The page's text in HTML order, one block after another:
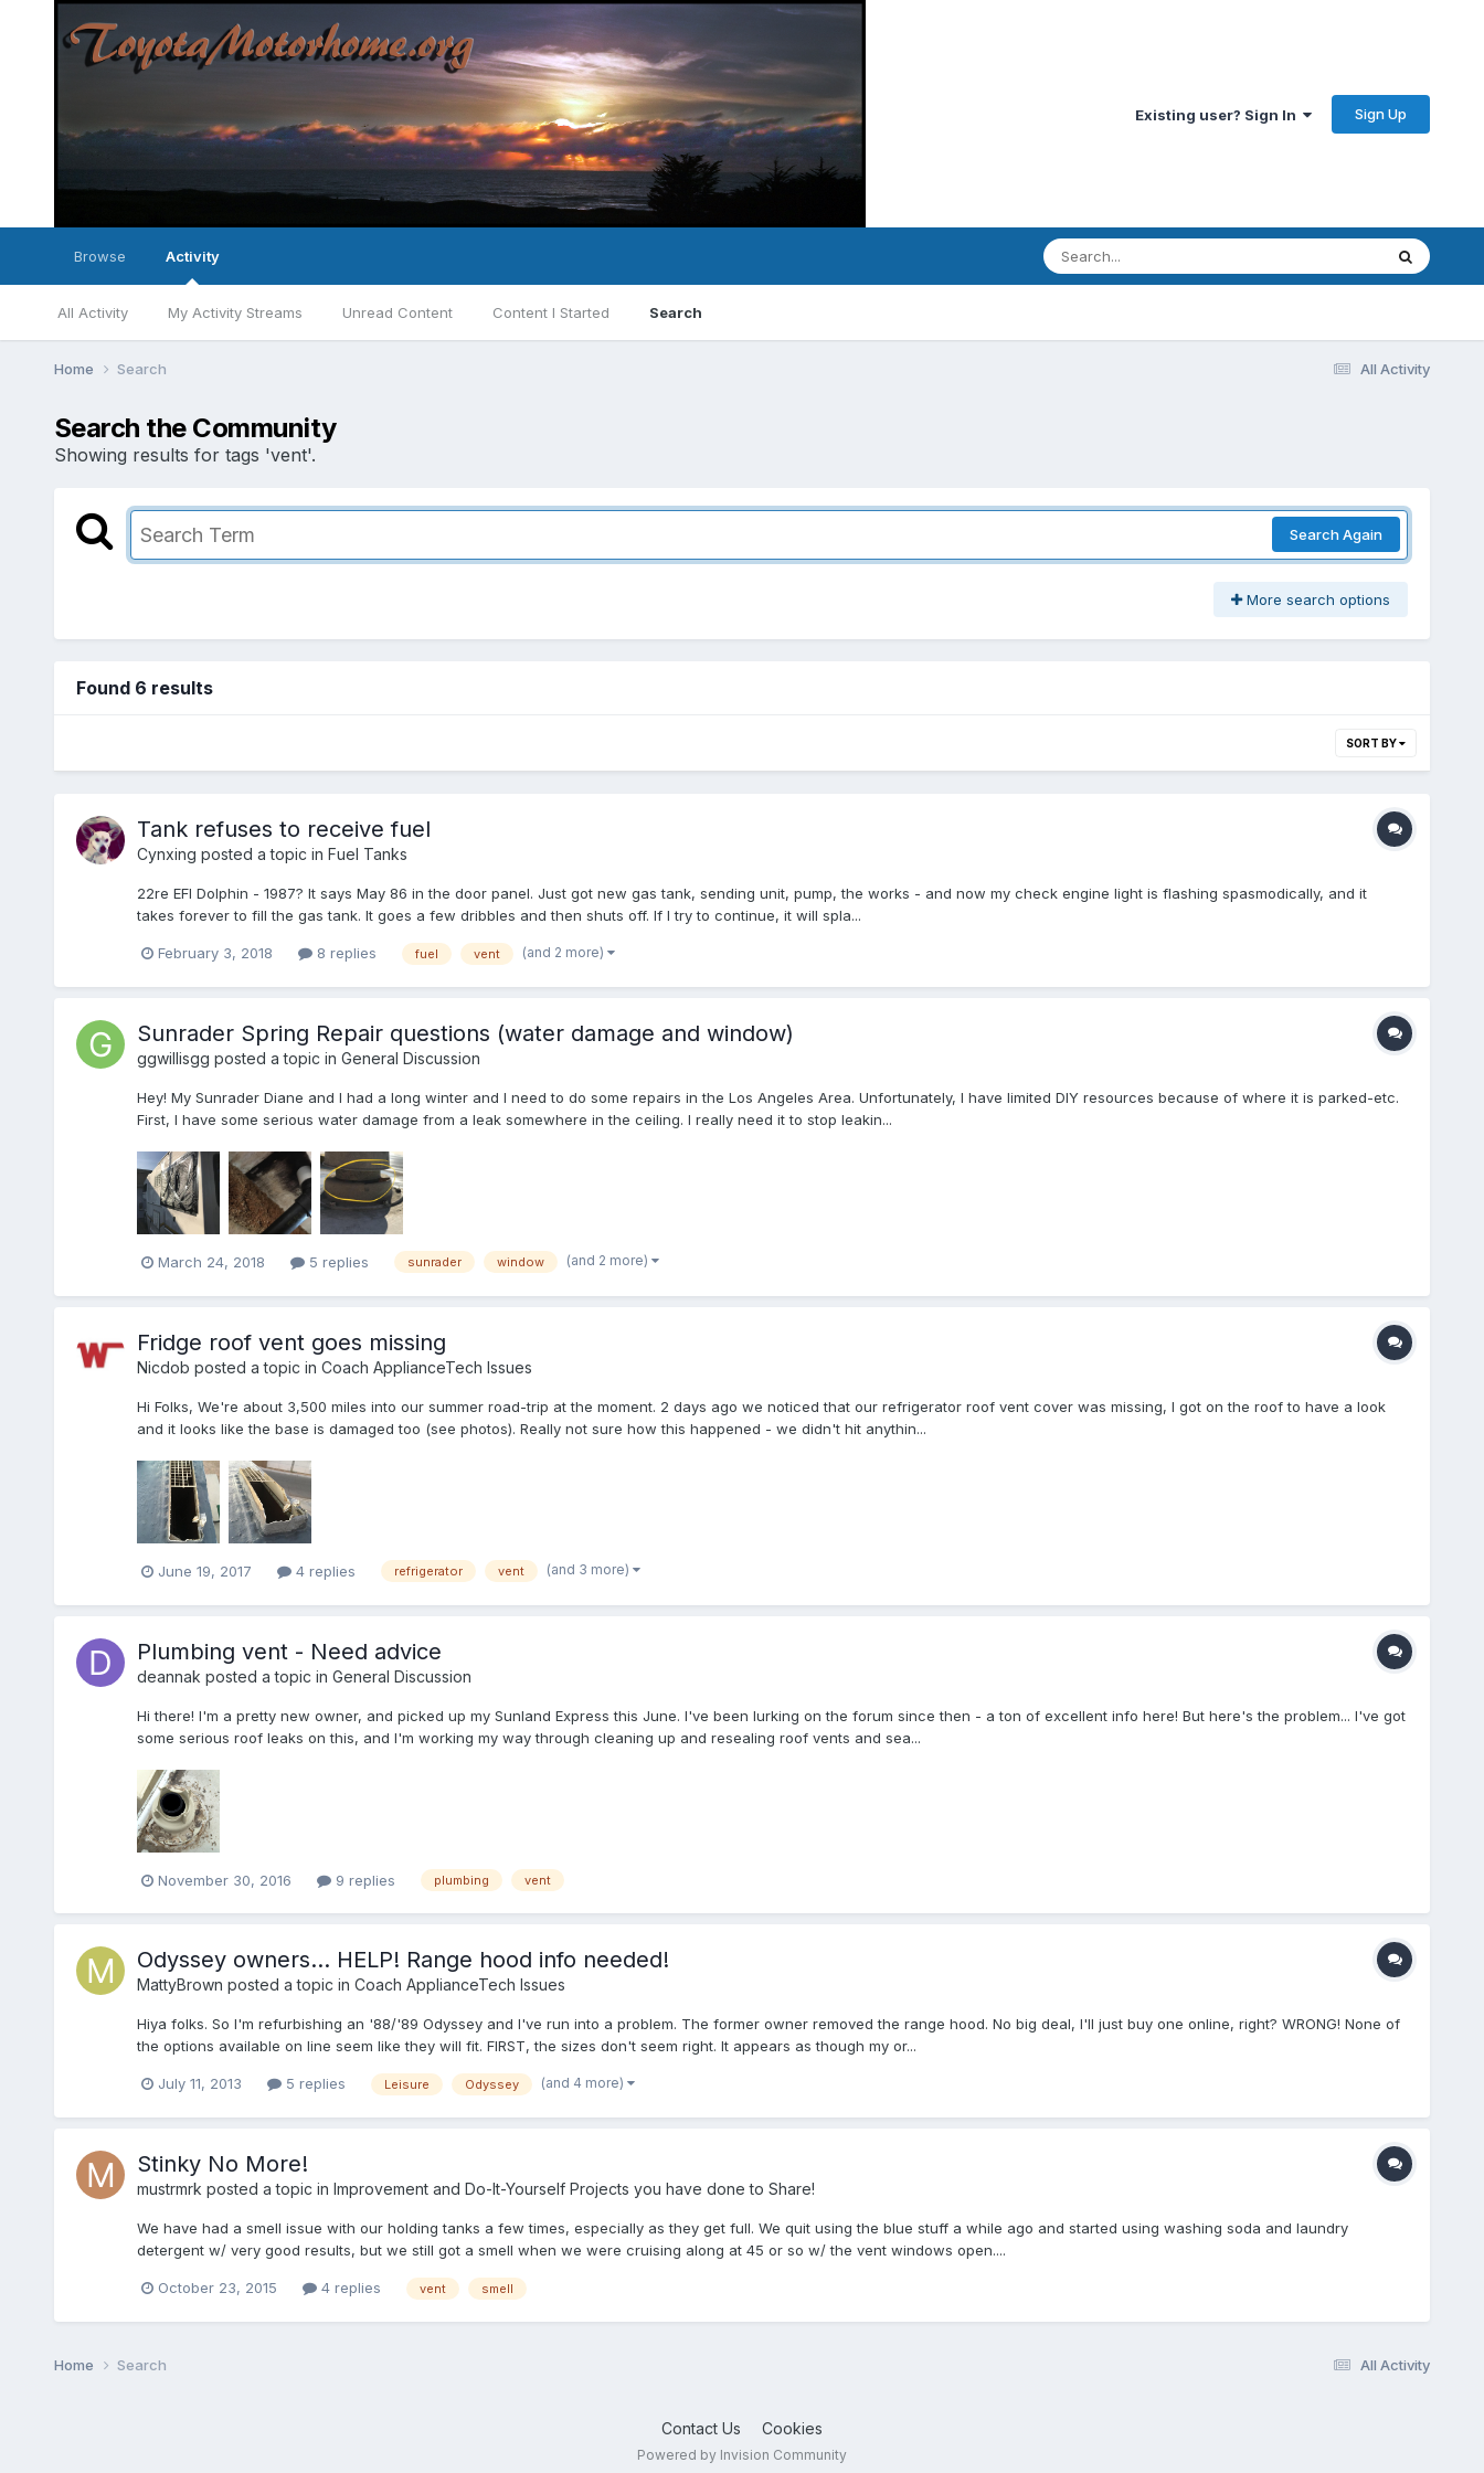
Existing user? Sign In Sign Up
Browse Activity
All Activity My Activity Streams Unread Content Content I Started Search
All Activity
Home Search
Search the Community
Showing results for tags 'vent'.
Search Again
More search options
Found 6 results
SORT BY
Tank refuses to receive fuel
Cynxing posted a topic in Fuel Tanks
22re EFI Dolphin - 1987? It says May 86 in the door panel. Just got new gas tank, sending unit, pump, the works - and now my check engine light is flashing spasmodically, and it
takes forever to fill the gas tank. It goes a few dribbles and then shuts off. If I try to continue, it will spla...
February 3, 2018 8 replies fuel vent (and 2 more)
Sunrader Spring Repair questions (water damage and window)
ggwillisgg posted a topic in General Discussion
Hey! My Sunrader Diane and I had a long winter and I need to do some repairs in the Los Angeles Area. Unfortunately, I have limited DIY resources because of where it is parked-etc.
First, I have some serious water damage from a leak somewhere in the ceiling. I really need it to stop leakin...
March 24, 2018 5 replies sunrader window (and 2 more)
Fridge roof vent goes missing
Nicdob posted a topic in Coach ApplianceTech Issues
Hi Folks, We're about 3,500 miles into our summer road-trip at the moment. 2 days ago we noticed that our refrigerator roof vent cover was missing, I got on the roof to have a look
and it looks like the base is damaged too (see photos). Really not sure how this happened - we didn't hit anythin...
June 19, 2017 4 replies refrigerator vent (and 3 more)
Plumbing vent - Need advice
deannak posted a topic in General Discussion
Hi there! I'm a pretty new owner, and picked up my Sunland Express this June. I've been lurking on the forum since then - a ton of excellent info here! But here's the problem... I've got
some serious roof leaks on this, and I'm working my way through cleaning up and resealing roof vents and sea...
November 30, 2016 9 replies plumbing vent
Odyssey owners... HELP! Range hood info needed!
MattyBrown posted a topic in Coach ApplianceTech Issues
Hiya folks. So I'm refurbishing an '88/'89 Odyssey and I've run into a problem. The former owner removed the range hood. No big deal, I'll just buy one online, right? WRONG! None of
the options available on line seem like they will fit. FIRST, the sizes don't seem right. It appears as though my or...
July 11, 2013 5 replies Leisure Odyssey (and 4 more)
Stinky No More!
mustrmrk posted a topic in Improvement and Do-It-Yourself Projects you have done to Share!
We have had a smell issue with our holding tanks a few times, especially as they get full. We quit using the blue stuff a while ago and started using washing soda and laundry
detergent w/ very good results, but we still got a smell when we were cruising along at 45 or so w/ the vent windows open....
October 23, 2015 4 replies vent smell
All Activity
Home Search
Contact Us Cookies
Powered by Invision Community